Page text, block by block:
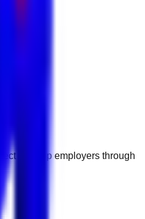
with top employers through